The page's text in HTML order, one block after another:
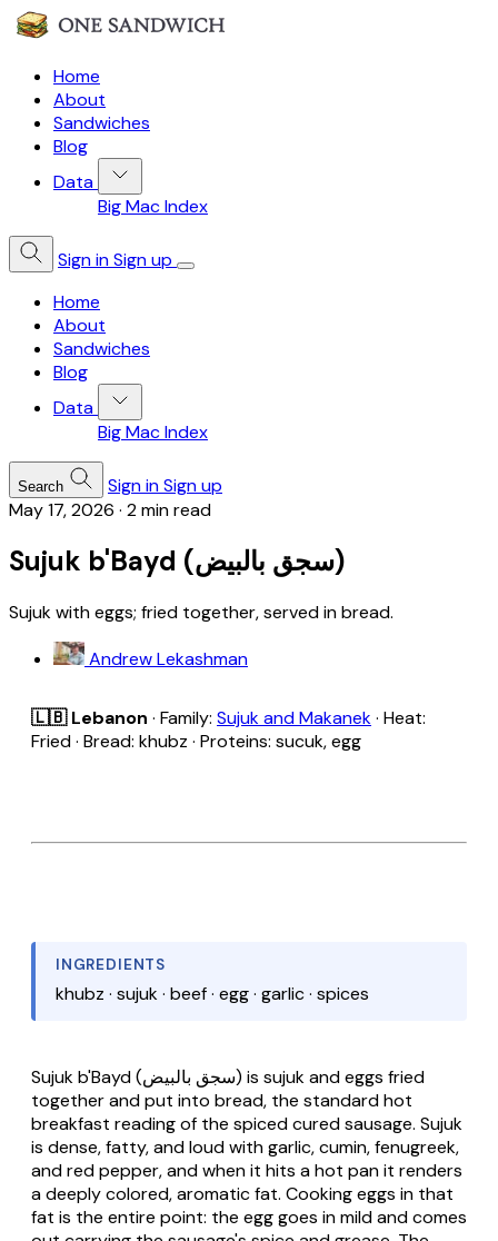
Home
About
Sandwiches
Blog
Data
Big Mac Index
Sign inSign up
Home
About
Sandwiches
Blog
Data
Big Mac Index
Search Sign inSign up
May 17, 2026 · 2 min read
Sujuk b'Bayd (سجق بالبيض)
Sujuk with eggs; fried together, served in bread.
Andrew Lekashman
🇱🇧 Lebanon · Family: Sujuk and Makanek· Heat:
Fried · Bread: khubz · Proteins: sucuk, egg
INGREDIENTS
khubz · sujuk · beef · egg · garlic · spices
Sujuk b'Bayd (سجق بالبيض) is sujukand eggs fried
together and put into bread, the standard hot
breakfast reading of the spiced cured sausage. Sujuk
is dense, fatty, and loud with garlic, cumin, fenugreek,
and red pepper, and when it hits a hot pan it renders
a deeply colored, aromatic fat. Cooking eggs in that
fat is the entire point: the egg goes in mild and comes